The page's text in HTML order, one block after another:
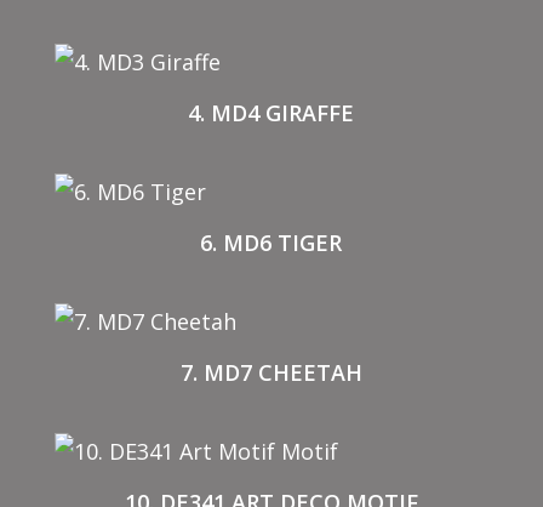
4. MD4 GIRAFFE
6. MD6 TIGER
7. MD7 CHEETAH